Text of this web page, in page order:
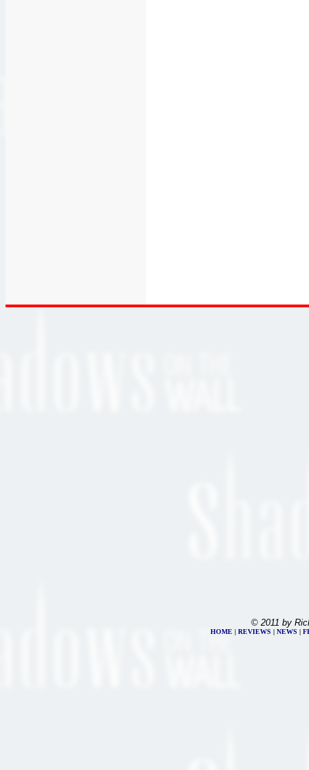
© 2011 by
HOME | REVIEWS | NEWS |